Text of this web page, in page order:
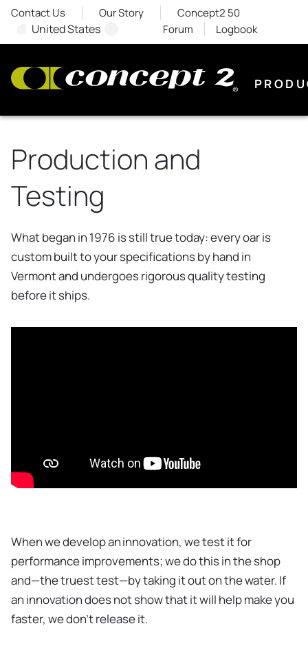
Contact Us Our Story Concept2 50
United States Forum Logbook
Production and
Testing
What began in 1976 is still true today: every oar is
custom built to your specifications by hand in
Vermont and undergoes rigorous quality testing
before it ships.
When we develop an innovation, we test it for
performance improvements; we do this in the shop
and—the truest test—by taking it out on the water. If
an innovation does not show that it will help make you
faster, we don’t release it.